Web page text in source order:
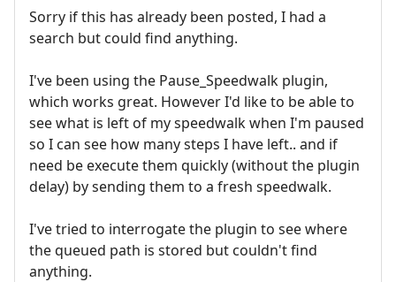
Sorry if this has already been posted, I had a
search but could find anything.
I've been using the Pause_Speedwalk plugin,
which works great. However I'd like to be able to
see what is left of my speedwalk when I'm paused
so I can see how many steps I have left.. and if
need be execute them quickly (without the plugin
delay) by sending them to a fresh speedwalk.
I've tried to interrogate the plugin to see where
the queued path is stored but couldn't find
anything.